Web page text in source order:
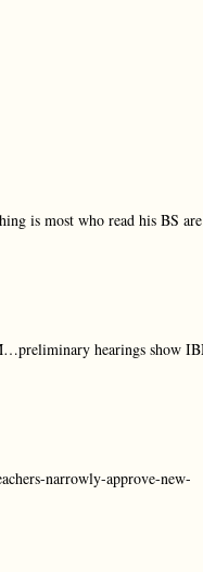
is most who read his BS are
hearings show
narrowly-approve-new-